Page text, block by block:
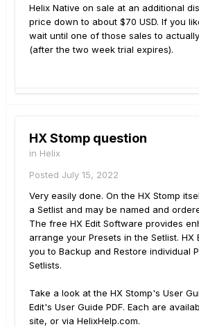
Helix Native on sale at an additional
price down to about $70 USD. If you
wait until one of those sales to
(after the two week trial expires).
HX Stomp question
in Helix
Posted July 15, 2022
Very easily done. On the HX Stomp
a Setlist and may be named and
The free HX Edit Software provides
arrange your Presets in the Setlist. HX
you to Backup and Restore individual
Setlists.
Take a look at the HX Stomp's User
Edit's User Guide PDF. Each are
site, or via HelixHelp.com.